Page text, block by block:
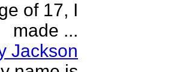
of 17, I
made ...
Jackson